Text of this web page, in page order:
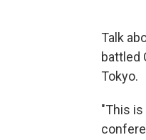
Talk
battled
Tokyo.
"This